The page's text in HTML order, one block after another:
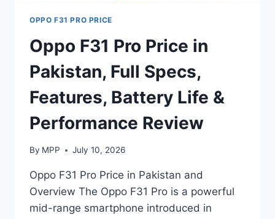
OPPO F31 PRO PRICE
Oppo F31 Pro Price in
Pakistan, Full Specs,
Features, Battery Life &
Performance Review
By MPP July 10, 2026
Oppo F31 Pro Price in Pakistan and
Overview The Oppo F31 Pro is a powerful
mid-range smartphone introduced in